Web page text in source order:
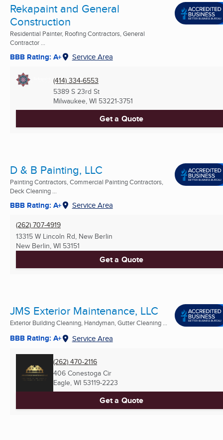
Rekapaint and General
Construction
Residential Painter, Roofing Contractors, General
Contractor ...
BBB Rating: A+ Service Area
(414) 334-6553
5389 S 23rd St
Milwaukee, WI 53221-3751
Get a Quote
D & B Painting, LLC
Painting Contractors, Commercial Painting Contractors,
Deck Cleaning ...
BBB Rating: A+ Service Area
(262) 707-4919
13315 W Lincoln Rd, New Berlin
New Berlin, WI 53151
Get a Quote
JMS Exterior Maintenance, LLC
Exterior Building Cleaning, Handyman, Gutter Cleaning ...
BBB Rating: A+ Service Area
(262) 470-2116
406 Conestoga Cir
Eagle, WI 53119-2223
Get a Quote